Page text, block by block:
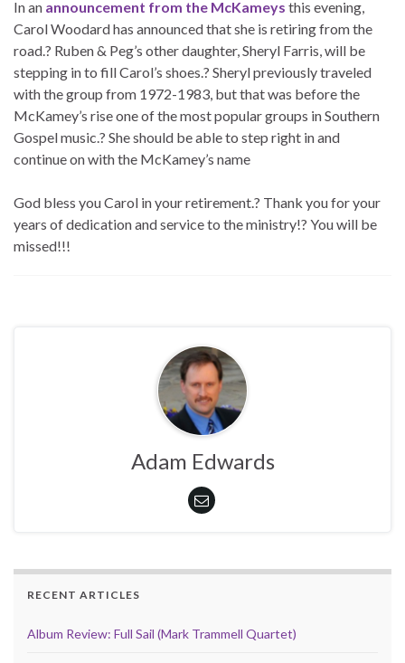
In an announcement from the McKameys this evening,
Carol Woodard has announced that she is retiring from the
road.? Ruben & Peg’s other daughter, Sheryl Farris, will be
stepping in to fill Carol’s shoes.? Sheryl previously traveled
with the group from 1972-1983, but that was before the
McKamey’s rise one of the most popular groups in Southern
Gospel music.? She should be able to step right in and
continue on with the McKamey’s name
God bless you Carol in your retirement.? Thank you for your
years of dedication and service to the ministry!? You will be
missed!!!
Adam Edwards
RECENT ARTICLES
Album Review: Full Sail (Mark Trammell Quartet)